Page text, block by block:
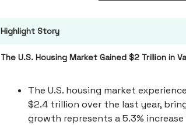
Highlight Story
The U.S. Housing Market Gained $2 Trillion in
The U.S. housing market
$2.4 trillion over the last year,
growth represents a 5.3%